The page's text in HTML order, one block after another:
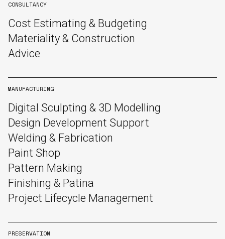
CONSULTANCY
Cost Estimating & Budgeting
Materiality & Construction
Advice
MANUFACTURING
Digital Sculpting & 3D Modelling
Design Development Support
Welding & Fabrication
Paint Shop
Pattern Making
Finishing & Patina
Project Lifecycle Management
PRESERVATION